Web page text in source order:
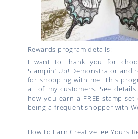
Rewards program details:
I want to thank you for
Stampin’ Up! Demonstrator and
for shopping with me! This
all of my customers. See
how you earn a FREE stamp
being a frequent shopper with
How to Earn CreativeLee Yours